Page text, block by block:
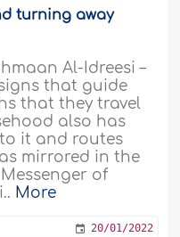
turning away
Al-Idreesi –
that guide
that they travel
also has
it and routes
mirrored in the
of
More
20/01/2022